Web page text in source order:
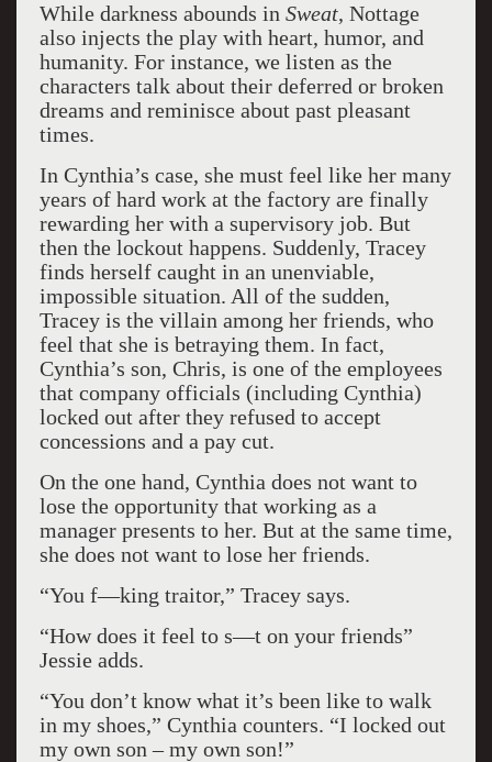
While darkness abounds in Sweat, Nottage
also injects the play with heart, humor, and
humanity. For instance, we listen as the
characters talk about their deferred or broken
dreams and reminisce about past pleasant
times.
In Cynthia’s case, she must feel like her many
years of hard work at the factory are finally
rewarding her with a supervisory job. But
then the lockout happens. Suddenly, Tracey
finds herself caught in an unenviable,
impossible situation. All of the sudden,
Tracey is the villain among her friends, who
feel that she is betraying them. In fact,
Cynthia’s son, Chris, is one of the employees
that company officials (including Cynthia)
locked out after they refused to accept
concessions and a pay cut.
On the one hand, Cynthia does not want to
lose the opportunity that working as a
manager presents to her. But at the same time,
she does not want to lose her friends.
“You f—king traitor,” Tracey says.
“How does it feel to s—t on your friends”
Jessie adds.
“You don’t know what it’s been like to walk
in my shoes,” Cynthia counters. “I locked out
my own son – my own son!”